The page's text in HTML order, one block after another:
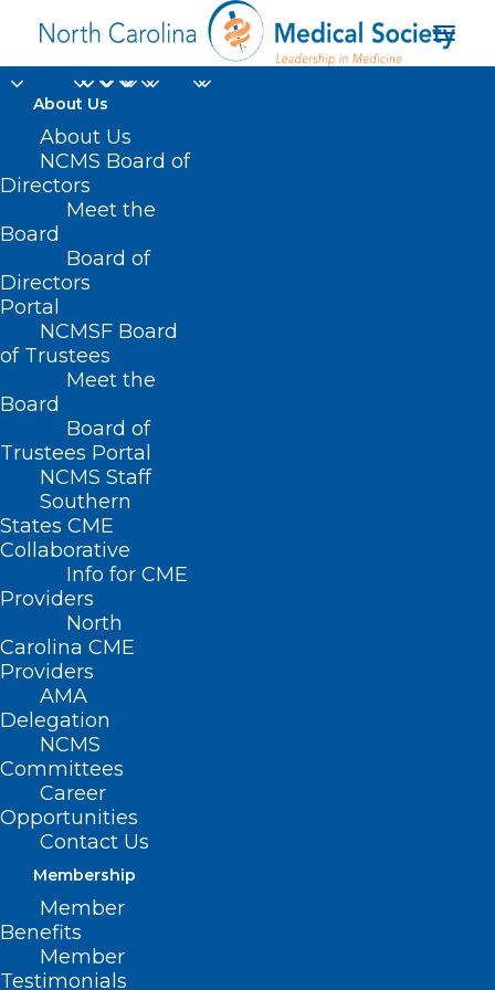
About Us
About Us
NCMS Board of
Directors
Meet the
Board
Board of
Directors
Portal
NCMSF Board
of Trustees
Meet the
Board
Board of
Trustees Portal
NCMS Staff
Southern
States CME
Collaborative
Info for CME
Providers
North
Carolina CME
Providers
AMA
Delegation
NCMS
Committees
Career
Opportunities
Contact Us
Membership
Member
Benefits
Member
Testimonials
Home
Posts Tagged "Final Four"
Going to See the NC State
Wolfpack (Men and Women –
Woo Hoo!)? Here Are Some Tips
for Your Trip